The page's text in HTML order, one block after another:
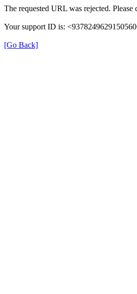
The requested URL was rejected.
Your support ID is:
[Go Back]